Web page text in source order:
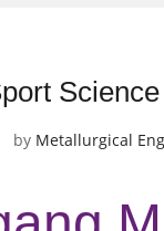
by Metallurgical